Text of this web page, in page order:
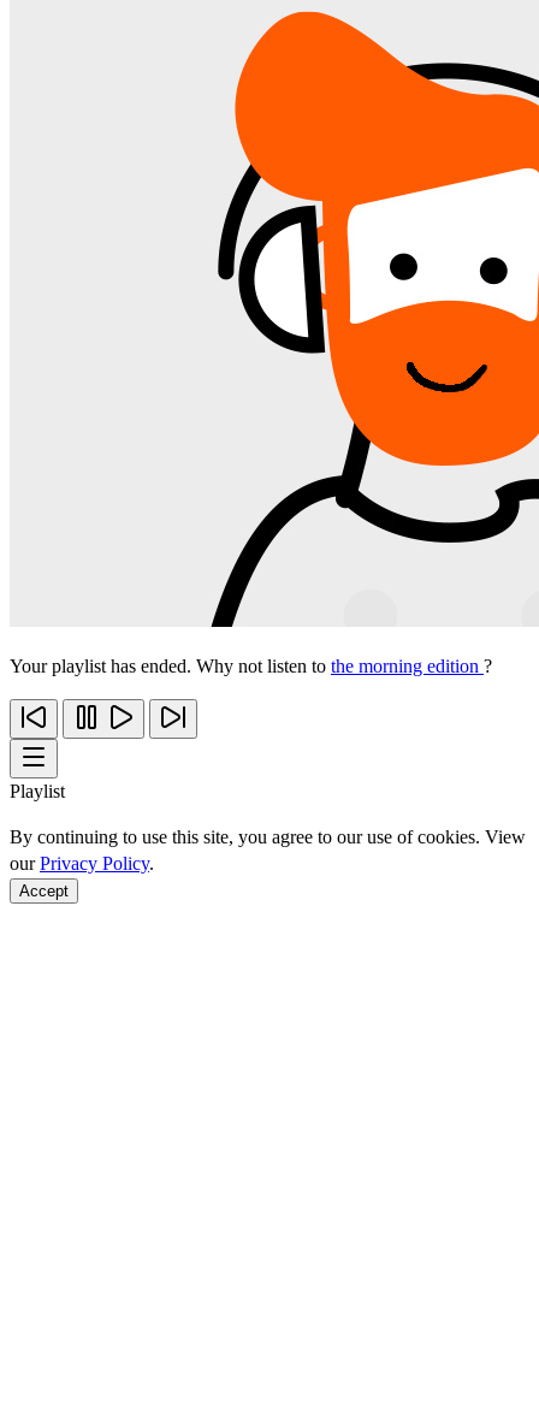
Your playlist has ended. Why not listen to the morning edition ?
Playlist
By continuing to use this site, you agree to our use of cookies. View
ourPrivacy Policy.
Accept